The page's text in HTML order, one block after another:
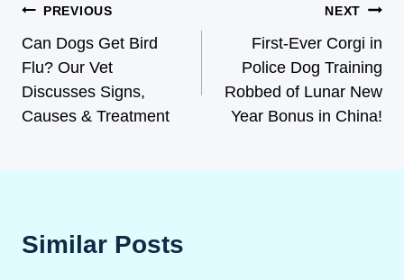
PREVIOUS
Can Dogs Get Bird
Flu? Our Vet
Discusses Signs,
Causes & Treatment
NEXT
First-Ever Corgi in
Police Dog Training
Robbed of Lunar New
Year Bonus in China!
Similar Posts